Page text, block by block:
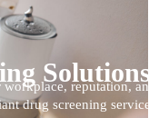
Solutions
reputation, and
drug screening services